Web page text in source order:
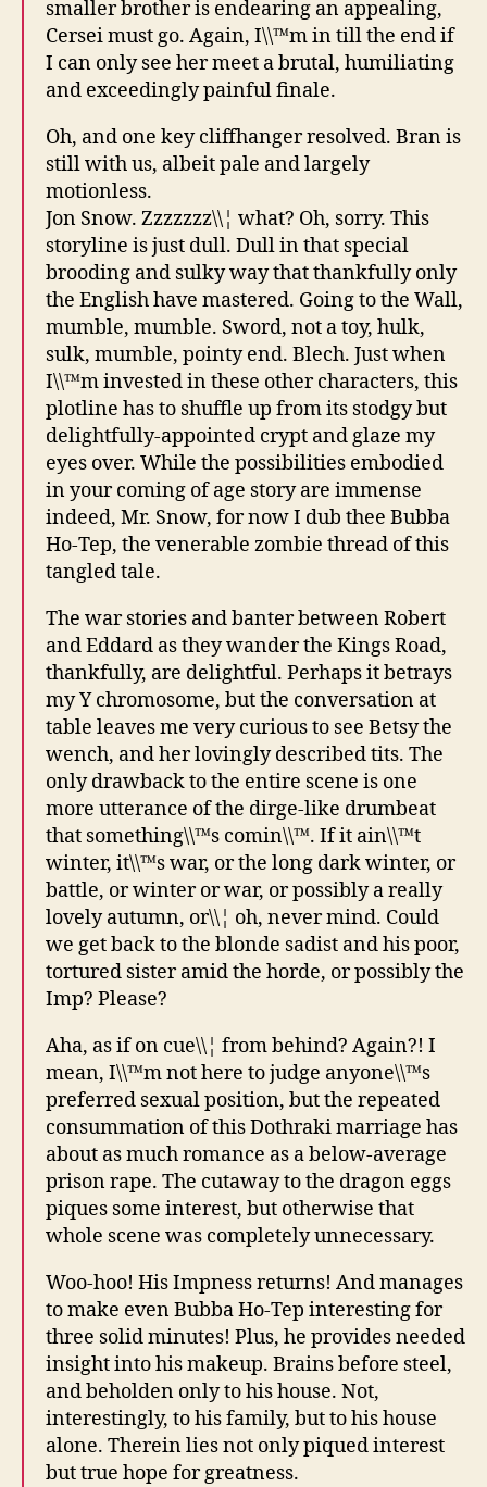
smaller brother is endearing an appealing,
Cersei must go. Again, I\\™m in till the end if
I can only see her meet a brutal, humiliating
and exceedingly painful finale.
Oh, and one key cliffhanger resolved. Bran is
still with us, albeit pale and largely
motionless.
Jon Snow. Zzzzzzz\\¦ what? Oh, sorry. This
storyline is just dull. Dull in that special
brooding and sulky way that thankfully only
the English have mastered. Going to the Wall,
mumble, mumble. Sword, not a toy, hulk,
sulk, mumble, pointy end. Blech. Just when
I\\™m invested in these other characters, this
plotline has to shuffle up from its stodgy but
delightfully-appointed crypt and glaze my
eyes over. While the possibilities embodied
in your coming of age story are immense
indeed, Mr. Snow, for now I dub thee Bubba
Ho-Tep, the venerable zombie thread of this
tangled tale.
The war stories and banter between Robert
and Eddard as they wander the Kings Road,
thankfully, are delightful. Perhaps it betrays
my Y chromosome, but the conversation at
table leaves me very curious to see Betsy the
wench, and her lovingly described tits. The
only drawback to the entire scene is one
more utterance of the dirge-like drumbeat
that something\\™s comin\\™. If it ain\\™t
winter, it\\™s war, or the long dark winter, or
battle, or winter or war, or possibly a really
lovely autumn, or\\¦ oh, never mind. Could
we get back to the blonde sadist and his poor,
tortured sister amid the horde, or possibly the
Imp? Please?
Aha, as if on cue\\¦ from behind? Again?! I
mean, I\\™m not here to judge anyone\\™s
preferred sexual position, but the repeated
consummation of this Dothraki marriage has
about as much romance as a below-average
prison rape. The cutaway to the dragon eggs
piques some interest, but otherwise that
whole scene was completely unnecessary.
Woo-hoo! His Impness returns! And manages
to make even Bubba Ho-Tep interesting for
three solid minutes! Plus, he provides needed
insight into his makeup. Brains before steel,
and beholden only to his house. Not,
interestingly, to his family, but to his house
alone. Therein lies not only piqued interest
but true hope for greatness.